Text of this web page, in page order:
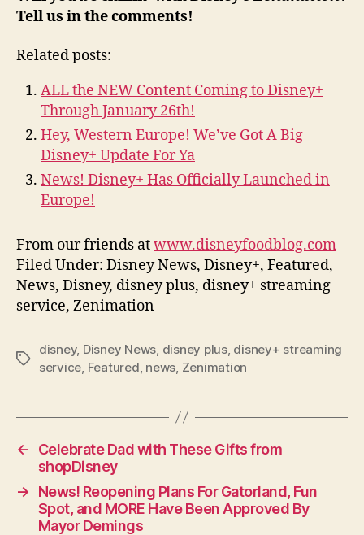
Tell us in the comments!
Related posts:
ALL the NEW Content Coming to Disney+
Through January 26th!
Hey, Western Europe! We’ve Got A Big
Disney+ Update For Ya
News! Disney+ Has Officially Launched in
Europe!
From our friends atwww.disneyfoodblog.com
Filed Under: Disney News, Disney+, Featured,
News, Disney, disney plus, disney+ streaming
service, Zenimation
Tags
disney, Disney News, disney plus, disney+ streaming
service, Featured, news, Zenimation
←
Celebrate Dad with These Gifts from
shopDisney
→
News! Reopening Plans For Gatorland, Fun
Spot, and MORE Have Been Approved By
Mayor Demings